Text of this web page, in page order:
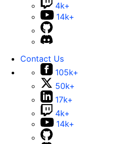
4k+
14k+
Contact Us
105k+
50k+
17k+
4k+
14k+